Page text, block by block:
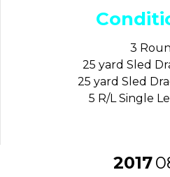
3
25 yard Sled
25 yard Sled
5 R/L Single
2017